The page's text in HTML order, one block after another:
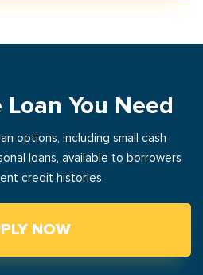
You Need
options, including small cash
loans, available to borrowers
credit histories.
NOW